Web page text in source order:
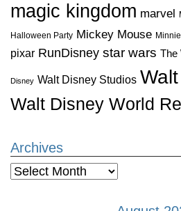
magic kingdom marvel
Halloween Party Mickey Mouse
pixar RunDisney star wars The
Disney Walt Disney Studios
Walt Disney World
Archives
Archives